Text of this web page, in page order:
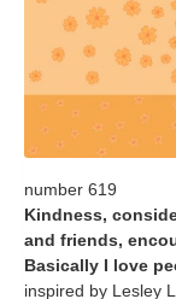
number 619
Kindness,
and friends,
Basically I love
inspired by Lesley